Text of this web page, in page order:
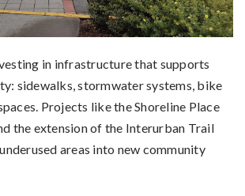
in infrastructure that supports
sidewalks, stormwater systems, bike
Projects like the Shoreline Place
the extension of the Interurban Trail
areas into new community